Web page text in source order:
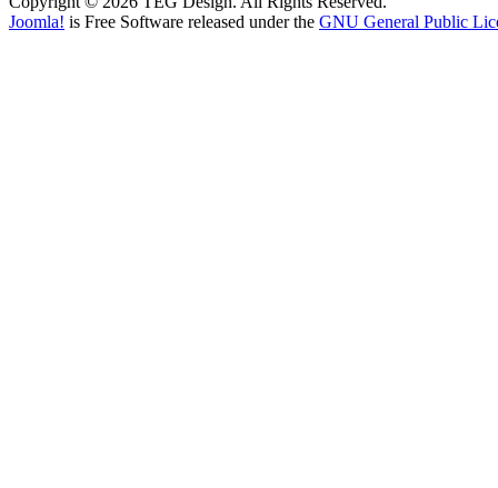
Joomla! is Free Software released under the GNU General Public